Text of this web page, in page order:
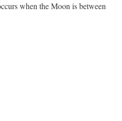
when the Moon is between